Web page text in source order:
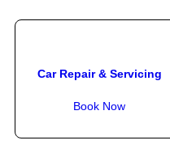
Car Repair & Servicing
Book Now